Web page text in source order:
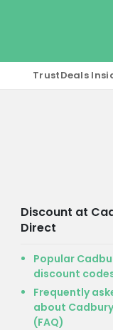
TrustDeals
Discount at
Direct
Popular
discount
Frequently
about
(FAQ)